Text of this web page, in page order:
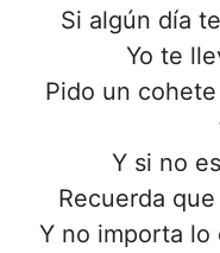
Si algún día
Yo te
Pido un
Y si no
Recuerda
Y no importa lo